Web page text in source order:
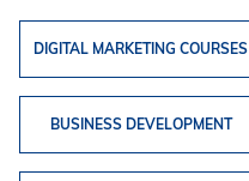
DIGITAL MARKETING COURSES
BUSINESS DEVELOPMENT